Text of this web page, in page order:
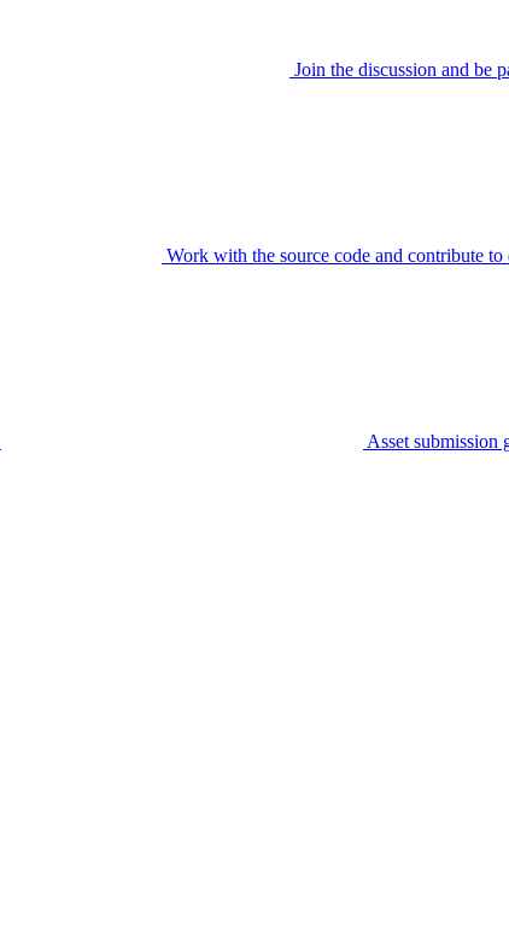
Join the discussion and be
Work with the source code and contribute to
Asset submission